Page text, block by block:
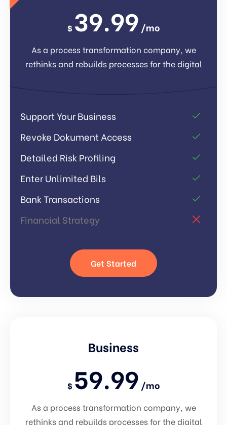
$ 39.99 /mo
As a process transformation company, we
rethinks and rebuilds processes for the digital
Support Your Business
Revoke Dokument Access
Detailed Risk Profiling
Enter Unlimited Bils
Bank Transactions
Financial Strategy
Get Started
Business
$ 59.99 /mo
As a process transformation company, we
rethinks and rebuilds processes for the digital